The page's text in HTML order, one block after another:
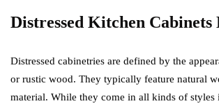
Distressed Kitchen Cabinets
Distressed cabinetries are defined by the
or rustic wood. They typically feature natural
material. While they come in all kinds of styles